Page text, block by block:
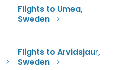
Flights to Umea,
Sweden
Flights to Arvidsjaur,
Sweden